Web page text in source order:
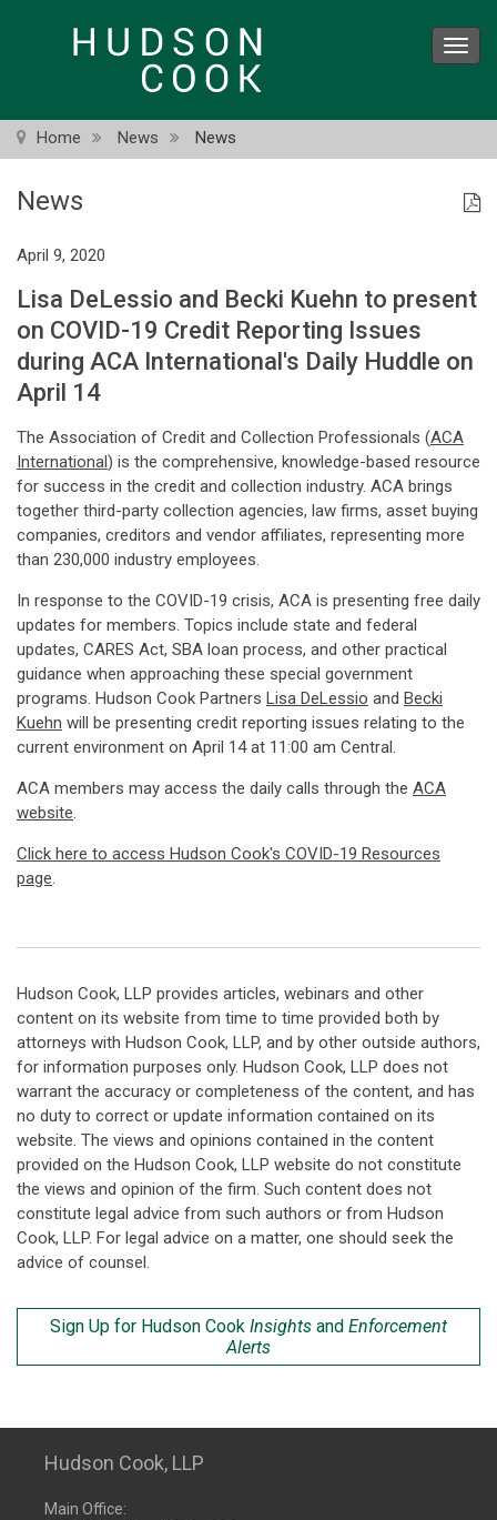
Home News News
News
April 9, 2020
Lisa DeLessio and Becki Kuehn to present
on COVID-19 Credit Reporting Issues
during ACA International's Daily Huddle on
April 14
The Association of Credit and Collection Professionals (ACA
International) is the comprehensive, knowledge-based resource
for success in the credit and collection industry. ACA brings
together third-party collection agencies, law firms, asset buying
companies, creditors and vendor affiliates, representing more
than 230,000 industry employees.
In response to the COVID-19 crisis, ACA is presenting free daily
updates for members. Topics include state and federal
updates, CARES Act, SBA loan process, and other practical
guidance when approaching these special government
programs. Hudson Cook Partners Lisa DeLessio and Becki
Kuehn will be presenting credit reporting issues relating to the
current environment on April 14 at 11:00 am Central.
ACA members may access the daily calls through the ACA
website.
Click here to access Hudson Cook's COVID-19 Resources
page.
Hudson Cook, LLP provides articles, webinars and other
content on its website from time to time provided both by
attorneys with Hudson Cook, LLP, and by other outside authors,
for information purposes only. Hudson Cook, LLP does not
warrant the accuracy or completeness of the content, and has
no duty to correct or update information contained on its
website. The views and opinions contained in the content
provided on the Hudson Cook, LLP website do not constitute
the views and opinion of the firm. Such content does not
constitute legal advice from such authors or from Hudson
Cook, LLP. For legal advice on a matter, one should seek the
advice of counsel.
Sign Up for Hudson Cook Insights and Enforcement
Alerts
Hudson Cook, LLP
Main Office: